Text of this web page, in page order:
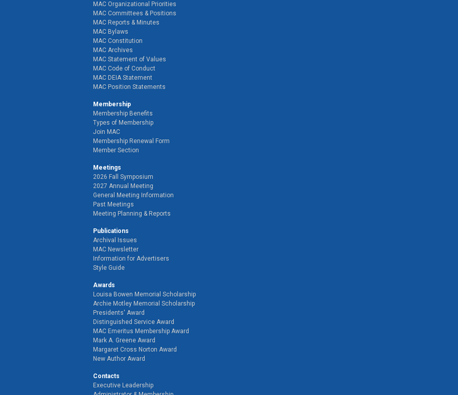
MAC Organizational Priorities
MAC Committees & Positions
MAC Reports & Minutes
MAC Bylaws
MAC Constitution
MAC Archives
MAC Statement of Values
MAC Code of Conduct
MAC DEIA Statement
MAC Position Statements
Membership
Membership Benefits
Types of Membership
Join MAC
Membership Renewal Form
Member Section
Meetings
2026 Fall Symposium
2027 Annual Meeting
General Meeting Information
Past Meetings
Meeting Planning & Reports
Publications
Archival Issues
MAC Newsletter
Information for Advertisers
Style Guide
Awards
Louisa Bowen Memorial Scholarship
Archie Motley Memorial Scholarship
Presidents' Award
Distinguished Service Award
MAC Emeritus Membership Award
Mark A. Greene Award
Margaret Cross Norton Award
New Author Award
Contacts
Executive Leadership